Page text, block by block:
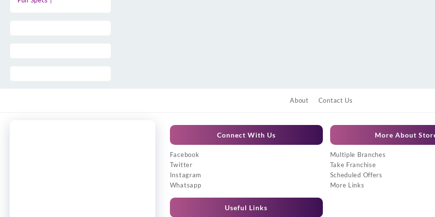
About Contact Us
Connect With Us
Facebook
Twitter
Instagram
Whatsapp
Useful Links
More About
Multiple Branches
Take Franchise
Scheduled Offers
More Links